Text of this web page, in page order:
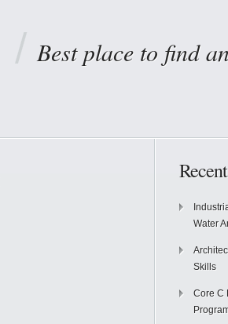
Best place to find
Water
Skills
Core C